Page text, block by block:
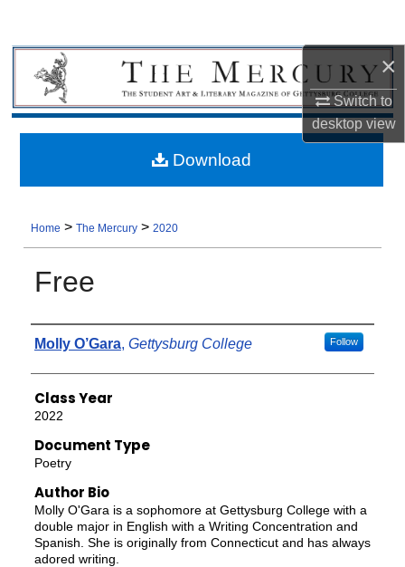
×
Switch to
desktopview
Home >The Mercury >2020
Free
Authors
Molly O’Gara, Gettysburg College Follow
Class Year
2022
Document Type
Poetry
Author Bio
Molly O'Gara is a sophomore at Gettysburg College with a
double major in English with a Writing Concentration and
Spanish. She is originally from Connecticut and has always
adored writing.
Download